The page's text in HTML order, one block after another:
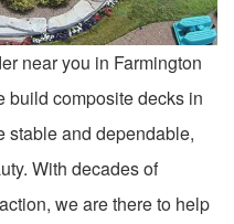
near you in Farmington
build composite decks in
stable and dependable,
With decades of
we are there to help